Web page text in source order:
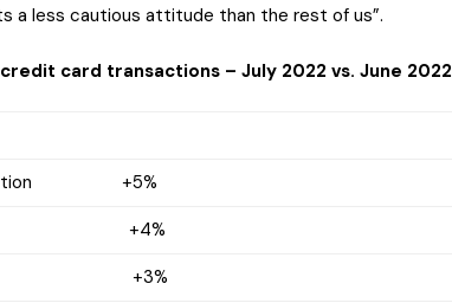
a less cautious attitude than the rest of us”.
card transactions – July 2022 vs. June 2022
+5%
+4%
+3%